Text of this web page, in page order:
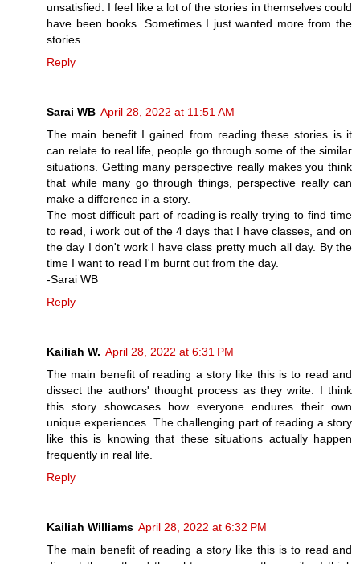
unsatisfied. I feel like a lot of the stories in themselves could
have been books. Sometimes I just wanted more from the
stories.
Reply
Sarai WB April 28, 2022 at 11:51 AM
The main benefit I gained from reading these stories is it
can relate to real life, people go through some of the similar
situations. Getting many perspective really makes you think
that while many go through things, perspective really can
make a difference in a story.
The most difficult part of reading is really trying to find time
to read, i work out of the 4 days that I have classes, and on
the day I don't work I have class pretty much all day. By the
time I want to read I'm burnt out from the day.
-Sarai WB
Reply
Kailiah W. April 28, 2022 at 6:31 PM
The main benefit of reading a story like this is to read and
dissect the authors' thought process as they write. I think
this story showcases how everyone endures their own
unique experiences. The challenging part of reading a story
like this is knowing that these situations actually happen
frequently in real life.
Reply
Kailiah Williams April 28, 2022 at 6:32 PM
The main benefit of reading a story like this is to read and